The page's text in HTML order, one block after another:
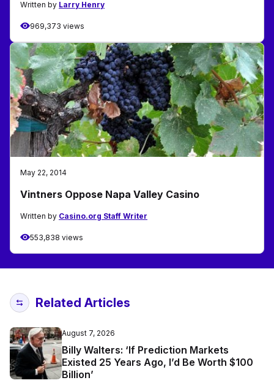
Written by Larry Henry
969,373 views
May 22, 2014
Vintners Oppose Napa Valley Casino
Written by Casino.org Staff Writer
553,838 views
Related Articles
August 7, 2026
Billy Walters: ‘If Prediction Markets
Existed 25 Years Ago, I’d Be Worth $100
Billion’